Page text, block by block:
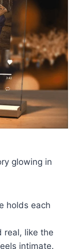
glowing in
holds each
real, like the
intimate.